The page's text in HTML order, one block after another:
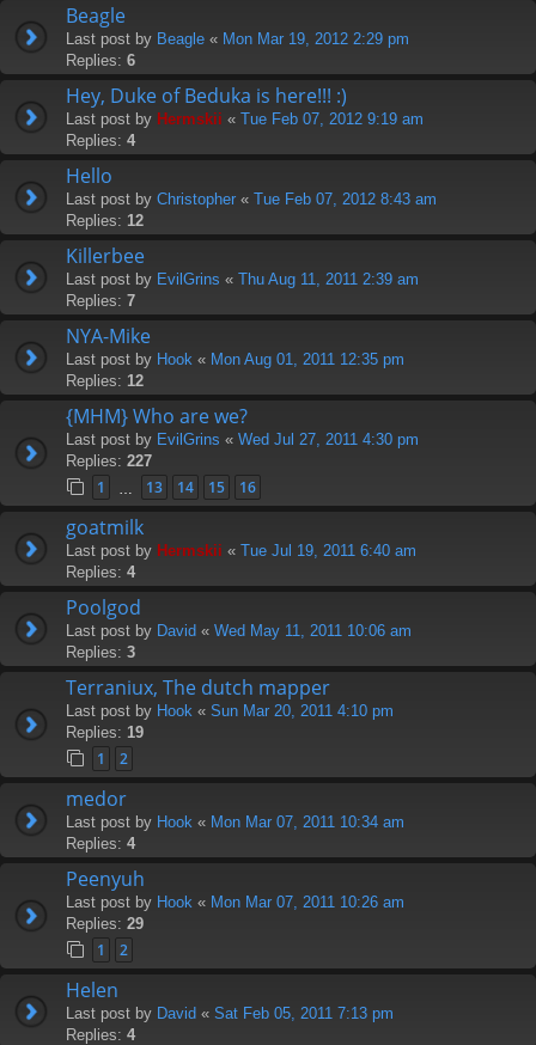
Beagle
Last post by Beagle « Mon Mar 19, 2012 2:29 pm
Replies: 6
Hey, Duke of Beduka is here!!! :)
Last post by Hermskii « Tue Feb 07, 2012 9:19 am
Replies: 4
Hello
Last post by Christopher « Tue Feb 07, 2012 8:43 am
Replies: 12
Killerbee
Last post by EvilGrins « Thu Aug 11, 2011 2:39 am
Replies: 7
NYA-Mike
Last post by Hook « Mon Aug 01, 2011 12:35 pm
Replies: 12
{MHM} Who are we?
Last post by EvilGrins « Wed Jul 27, 2011 4:30 pm
Replies: 227
1 13 14 15 16
goatmilk
Last post by Hermskii « Tue Jul 19, 2011 6:40 am
Replies: 4
Poolgod
Last post by David « Wed May 11, 2011 10:06 am
Replies: 3
Terraniux, The dutch mapper
Last post by Hook « Sun Mar 20, 2011 4:10 pm
Replies: 19
1 2
medor
Last post by Hook « Mon Mar 07, 2011 10:34 am
Replies: 4
Peenyuh
Last post by Hook « Mon Mar 07, 2011 10:26 am
Replies: 29
1 2
Helen
Last post by David « Sat Feb 05, 2011 7:13 pm
Replies: 4